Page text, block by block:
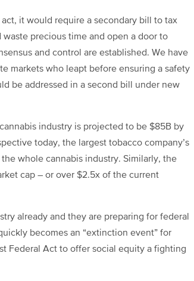
it would require a secondary bill to tax
precious time and open a door to
and control are established. We have
markets who leapt before ensuring a safety
be addressed in a second bill under new
industry is projected to be $85B by
today, the largest tobacco company’s
whole cannabis industry. Similarly, the
cap – or over $2.5x of the current
already and they are preparing for federal
becomes an “extinction event” for
Federal Act to offer social equity a fighting